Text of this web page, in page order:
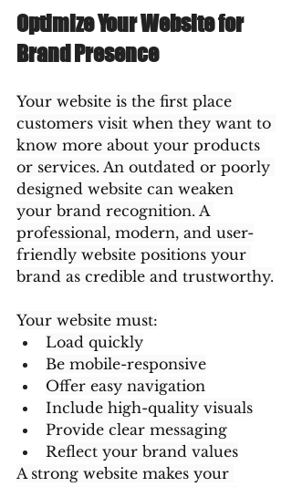
Optimize Your Website for
Brand Presence
Your website is the first place
customers visit when they want to
know more about your products
or services. An outdated or poorly
designed website can weaken
your brand recognition. A
professional, modern, and user-
friendly website positions your
brand as credible and trustworthy.
Your website must:
Load quickly
Be mobile-responsive
Offer easy navigation
Include high-quality visuals
Provide clear messaging
Reflect your brand values
A strong website makes your